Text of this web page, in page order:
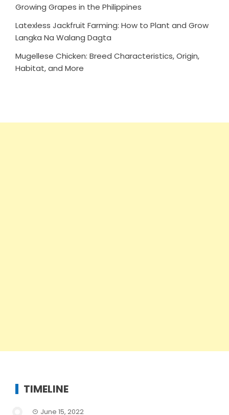
Growing Grapes in the Philippines
Latexless Jackfruit Farming: How to Plant and Grow
Langka Na Walang Dagta
Mugellese Chicken: Breed Characteristics, Origin,
Habitat, and More
TIMELINE
June 15, 2022